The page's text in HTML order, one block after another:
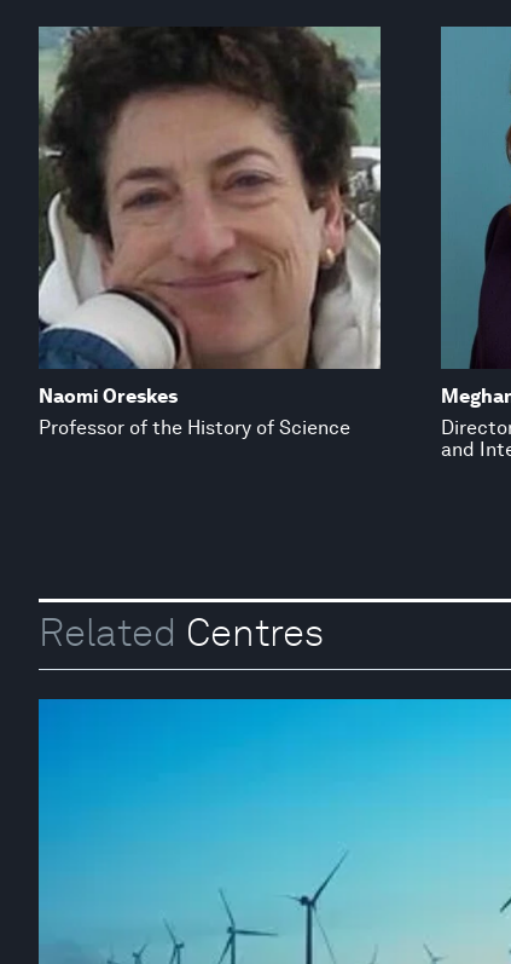
Naomi Oreskes
Professor of the History of Science
and
Related Centres